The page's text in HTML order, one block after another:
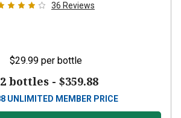
36 Reviews
$29.99 per bottle
bottles - $359.88
UNLIMITED MEMBER PRICE